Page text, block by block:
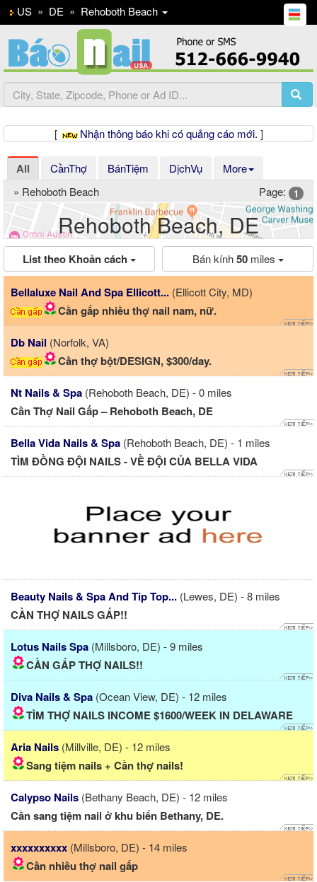
US » DE » Rehoboth Beach
[ Nhận thông báo khi có quảng cáo mới. ]
All CầnThợ BánTiệm DịchVụ
More
» Rehoboth Beach
Page: 1
Rehoboth Beach, DE
List theo Khoản cách Bán kính50miles
Bellaluxe Nail And Spa Ellicott... (Ellicott City, MD)
Cần gấp nhiều thợ nail nam, nữ.
Db Nail (Norfolk, VA)
Cần thợ bột/DESIGN, $300/day.
Nt Nails & Spa (Rehoboth Beach, DE) - 0 miles
Cần Thợ Nail Gấp – Rehoboth Beach, DE
Bella Vida Nails & Spa (Rehoboth Beach, DE) - 1 miles
TÌM ĐỒNG ĐỘI NAILS - VỀ ĐỘI CỦA BELLA VIDA
Beauty Nails & Spa And Tip Top... (Lewes, DE) - 8 miles
CẦN THỢ NAILS GẤP!!
Lotus Nails Spa (Millsboro, DE) - 9 miles
CẦN GẤP THỢ NAILS!!
Diva Nails & Spa (Ocean View, DE) - 12 miles
TÌM THỢ NAILS INCOME $1600/WEEK IN DELAWARE
Aria Nails (Millville, DE) - 12 miles
Sang tiệm nails + Cần thợ nails!
Calypso Nails (Bethany Beach, DE) - 12 miles
Cần sang tiệm nail ở khu biển Bethany, DE.
xxxxxxxxxx (Millsboro, DE) - 14 miles
Cần nhiều thợ nail gấp